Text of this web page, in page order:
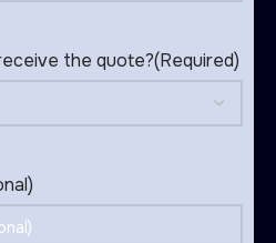
the quote?(Required)